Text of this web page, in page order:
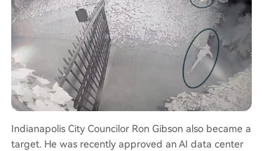
Indianapolis City Councilor Ron Gibson also became a
target. He was recently approved an AI data center